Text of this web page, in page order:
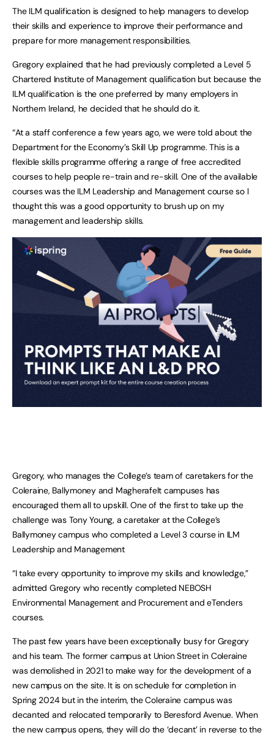
The ILM qualification is designed to help managers to develop
their skills and experience to improve their performance and
prepare for more management responsibilities.
Gregory explained that he had previously completed a Level 5
Chartered Institute of Management qualification but because the
ILM qualification is the one preferred by many employers in
Northern Ireland, he decided that he should do it.
“At a staff conference a few years ago, we were told about the
Department for the Economy’s Skill Up programme. This is a
flexible skills programme offering a range of free accredited
courses to help people re-train and re-skill. One of the available
courses was the ILM Leadership and Management course so I
thought this was a good opportunity to brush up on my
management and leadership skills.
Gregory, who manages the College’s team of caretakers for the
Coleraine, Ballymoney and Magherafelt campuses has
encouraged them all to upskill. One of the first to take up the
challenge was Tony Young, a caretaker at the College’s
Ballymoney campus who completed a Level 3 course in ILM
Leadership and Management
“I take every opportunity to improve my skills and knowledge,”
admitted Gregory who recently completed NEBOSH
Environmental Management and Procurement and eTenders
courses.
The past few years have been exceptionally busy for Gregory
and his team. The former campus at Union Street in Coleraine
was demolished in 2021 to make way for the development of a
new campus on the site. It is on schedule for completion in
Spring 2024 but in the interim, the Coleraine campus was
decanted and relocated temporarily to Beresford Avenue. When
the new campus opens, they will do the ‘decant’ in reverse to the